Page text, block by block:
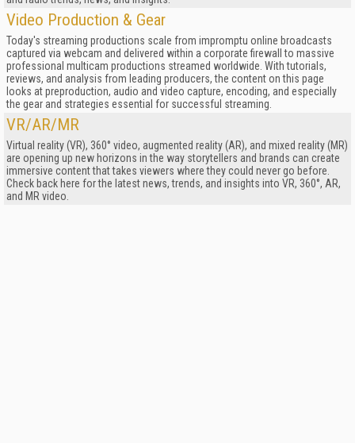
Video Production & Gear
Today's streaming productions scale from impromptu online broadcasts
captured via webcam and delivered within a corporate firewall to massive
professional multicam productions streamed worldwide. With tutorials,
reviews, and analysis from leading producers, the content on this page
looks at preproduction, audio and video capture, encoding, and especially
the gear and strategies essential for successful streaming.
VR/AR/MR
Virtual reality (VR), 360° video, augmented reality (AR), and mixed reality (MR)
are opening up new horizons in the way storytellers and brands can create
immersive content that takes viewers where they could never go before.
Check back here for the latest news, trends, and insights into VR, 360°, AR,
and MR video.